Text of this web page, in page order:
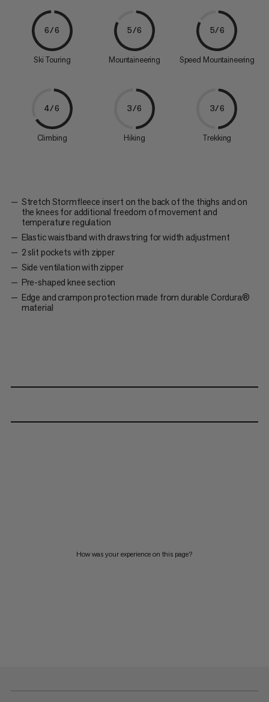
6/6
Ski Touring
5/6
Mountaineering
5/6
Speed Mountaineering
4/6
Climbing
3/6
Hiking
3/6
Trekking
Stretch Stormfleece insert on the back of the thighs and on
the knees for additional freedom of movement and
temperature regulation
Elastic waistband with drawstring for width adjustment
2 slit pockets with zipper
Side ventilation with zipper
Pre-shaped knee section
Edge and crampon protection made from durable Cordura®
material
How was your experience on this page?